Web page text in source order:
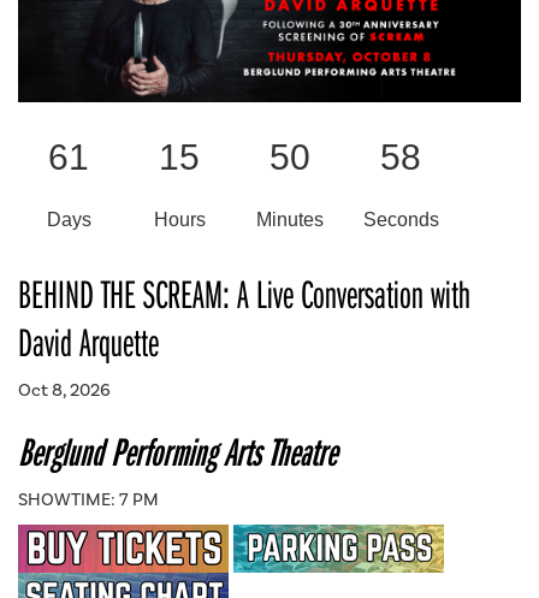
61
Days
15
Hours
50
Minutes
58
Seconds
BEHIND THE SCREAM: A Live Conversation with
David Arquette
Oct 8, 2026
Berglund Performing Arts Theatre
SHOWTIME: 7 PM